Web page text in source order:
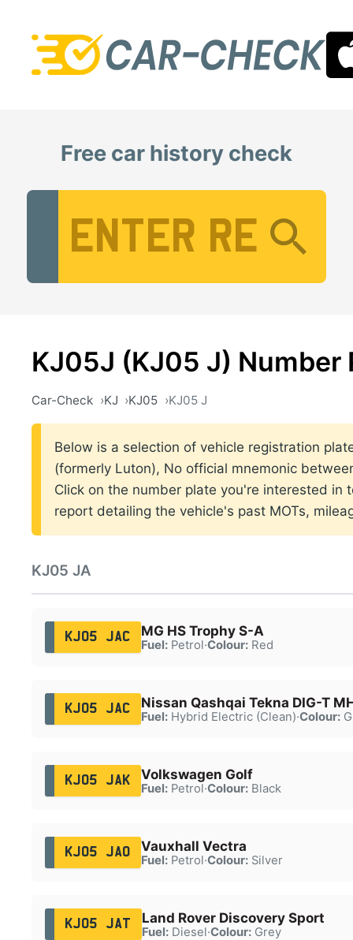
Free car history check
KJ05J (KJ05 J) Number
Car-Check KJ KJ05 KJ05 J
Below is a selection of vehicle registration
(formerly Luton), No official mnemonic
Click on the number plate you're interested in
report detailing the vehicle's past MOTs,
KJ05 JA
KJ05 JAC MG HS Trophy S-A
Fuel:Petrol·Colour:Red
KJ05 JAC Nissan Qashqai Tekna DIG-T
Fuel:Hybrid Electric (Clean)·Colour:
KJ05 JAK Volkswagen Golf
Fuel:Petrol·Colour:Black
KJ05 JAO Vauxhall Vectra
Fuel:Petrol·Colour:Silver
KJ05 JAT Land Rover Discovery Sport
Fuel:Diesel·Colour:Grey